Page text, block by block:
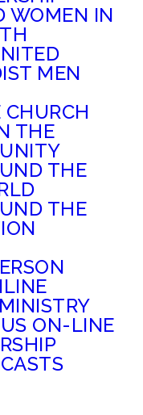
WOMEN IN
MEN
CHURCH
THE
THE
THE
ON-LINE